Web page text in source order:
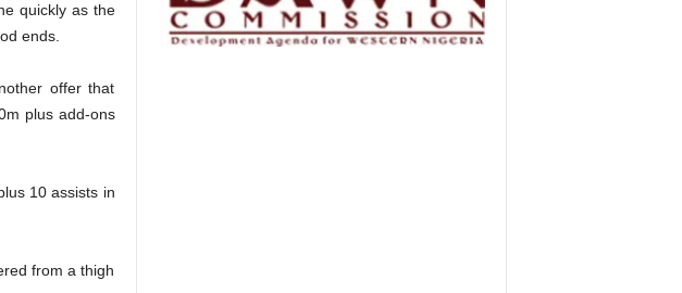
quickly as the
ends.
offer that
plus add-ons
10 assists in
from a thigh